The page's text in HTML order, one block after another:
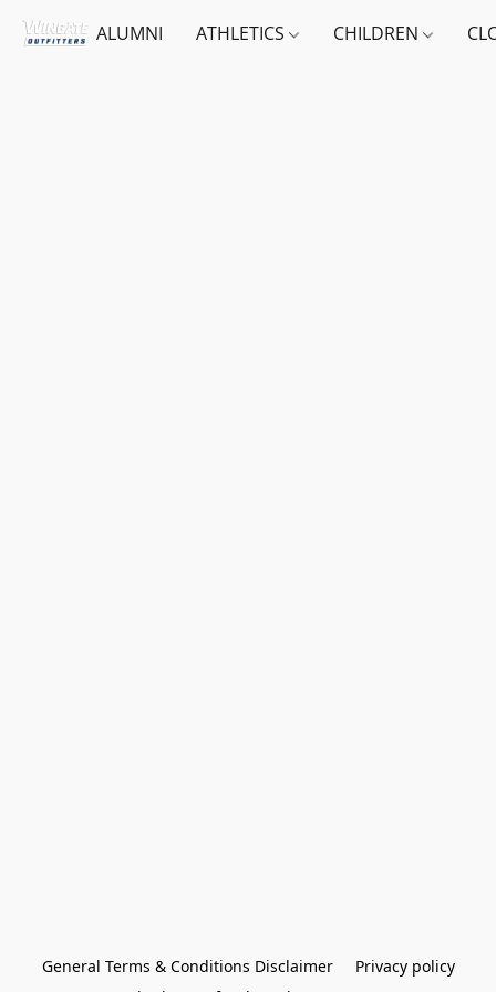
ALUMNI ATHLETICS CHILDREN
General Terms & Conditions Disclaimer
Privacy policy